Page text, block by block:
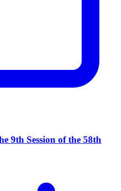
9th Session of the 58th